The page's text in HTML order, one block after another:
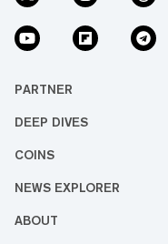
PARTNER
DEEP DIVES
COINS
NEWS EXPLORER
ABOUT